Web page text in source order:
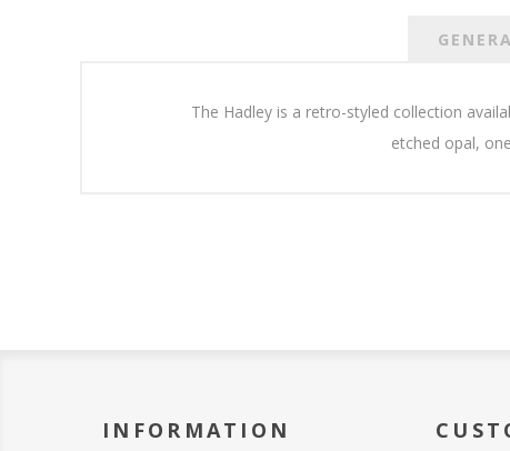
The Hadley is a retro-styled collection
etched opal,
INFORMATION